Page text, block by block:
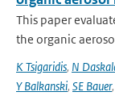
This paper
the organic
K Tsigaridis, N
Y Balkanski, SE Bauer,